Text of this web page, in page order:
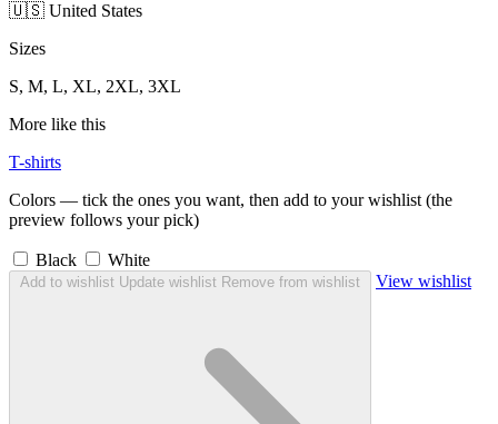
🇺🇸 United States
Sizes
S, M, L, XL, 2XL, 3XL
More like this
T-shirts
Colors — tick the ones you want, then add to your wishlist (the
preview follows your pick)
Black White
Add to wishlist Update wishlist Remove from wishlist View wishlist